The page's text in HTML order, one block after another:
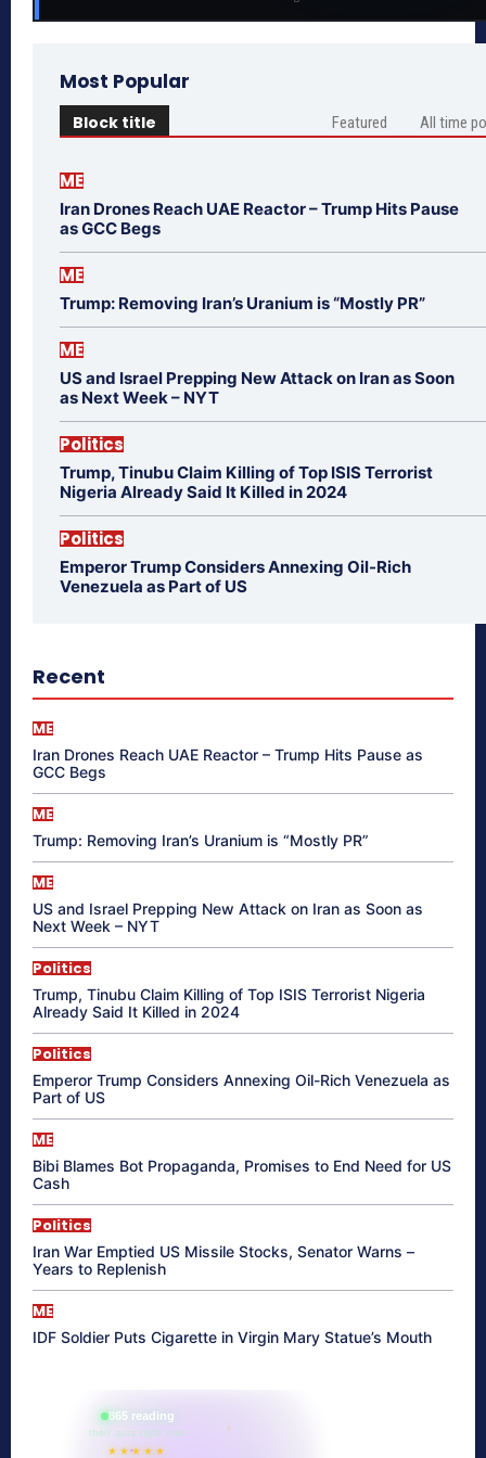
Most Popular
Block title Featured All time
ME
Iran Drones Reach UAE Reactor – Trump Hits Pause
as GCC Begs
ME
Trump: Removing Iran’s Uranium is “Mostly PR”
ME
US and Israel Prepping New Attack on Iran as Soon
as Next Week – NYT
Politics
Trump, Tinubu Claim Killing of Top ISIS Terrorist
Nigeria Already Said It Killed in 2024
Politics
Emperor Trump Considers Annexing Oil-Rich
Venezuela as Part of US
Recent
ME
Iran Drones Reach UAE Reactor – Trump Hits Pause as
GCC Begs
ME
Trump: Removing Iran’s Uranium is “Mostly PR”
ME
US and Israel Prepping New Attack on Iran as Soon as
Next Week – NYT
Politics
Trump, Tinubu Claim Killing of Top ISIS Terrorist Nigeria
Already Said It Killed in 2024
Politics
Emperor Trump Considers Annexing Oil-Rich Venezuela as
Part of US
ME
Bibi Blames Bot Propaganda, Promises to End Need for US
Cash
Politics
Iran War Emptied US Missile Stocks, Senator Warns –
Years to Replenish
ME
IDF Soldier Puts Cigarette in Virgin Mary Statue’s Mouth
865 reading
their aura right now
★★★★★